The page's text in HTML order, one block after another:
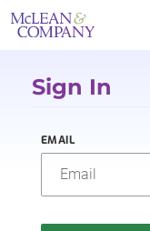
Sign In
EMAIL